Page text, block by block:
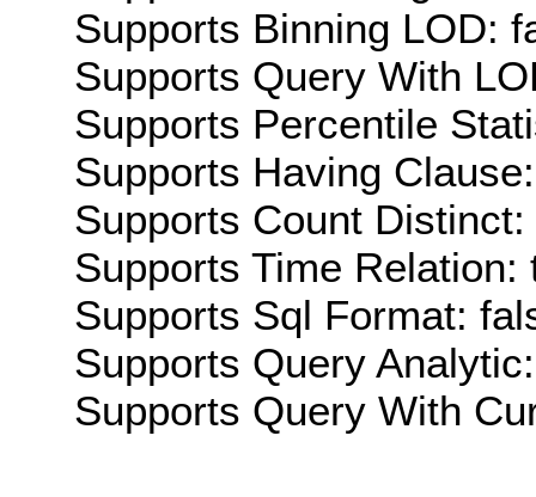
Supports Binning LOD:
Supports Query With
Supports Percentile
Supports Having
Supports Count Distinct:
Supports Time Relation:
Supports Sql Format:
Supports Query
Supports Query With